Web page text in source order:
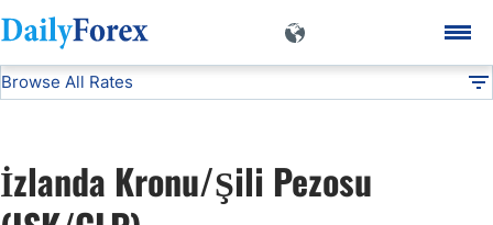
DF Currencies ISK/CLP
Browse All Rates
İzlanda Kronu/Şili Pezosu